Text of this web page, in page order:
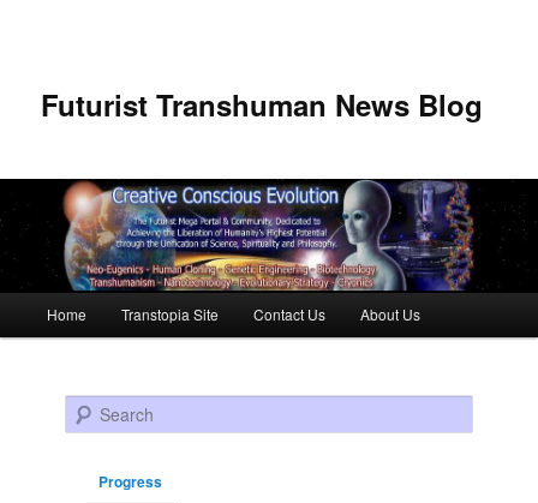
Futurist Transhuman News Blog
Skip to primary content
Skip to secondary content
Home Transtopia Site Contact Us About Us
Search
Progress